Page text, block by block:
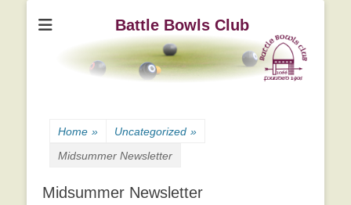
Battle Bowls Club
Home » Uncategorized »
Midsummer Newsletter
Midsummer Newsletter